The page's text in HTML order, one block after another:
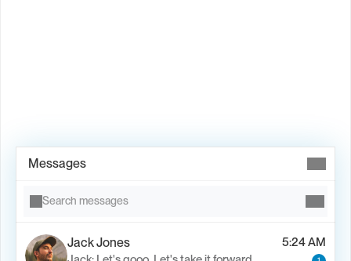
Messages
Search messages
Jack Jones
5:24 AM